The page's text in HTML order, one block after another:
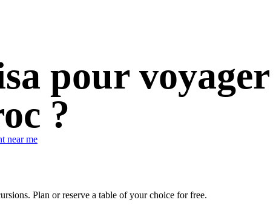
pour
?
near me
Plan or reserve a table of your choice for free.